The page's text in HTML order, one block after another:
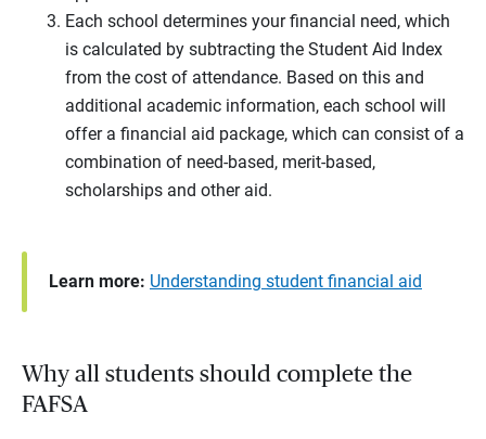
Each school determines your financial need, which
is calculated by subtracting the Student Aid Index
from the cost of attendance. Based on this and
additional academic information, each school will
offer a financial aid package, which can consist of a
combination of need-based, merit-based,
scholarships and other aid.
Learn more: Understanding student financial aid
Why all students should complete the
FAFSA